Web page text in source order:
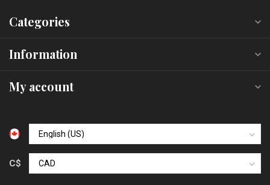
Categories
Information
My account
C$